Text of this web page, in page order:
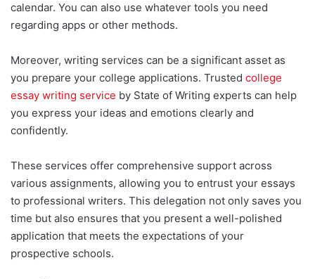
calendar. You can also use whatever tools you need
regarding apps or other methods.
Moreover, writing services can be a significant asset as
you prepare your college applications. Trusted college
essay writing service by State of Writing experts can help
you express your ideas and emotions clearly and
confidently.
These services offer comprehensive support across
various assignments, allowing you to entrust your essays
to professional writers. This delegation not only saves you
time but also ensures that you present a well-polished
application that meets the expectations of your
prospective schools.